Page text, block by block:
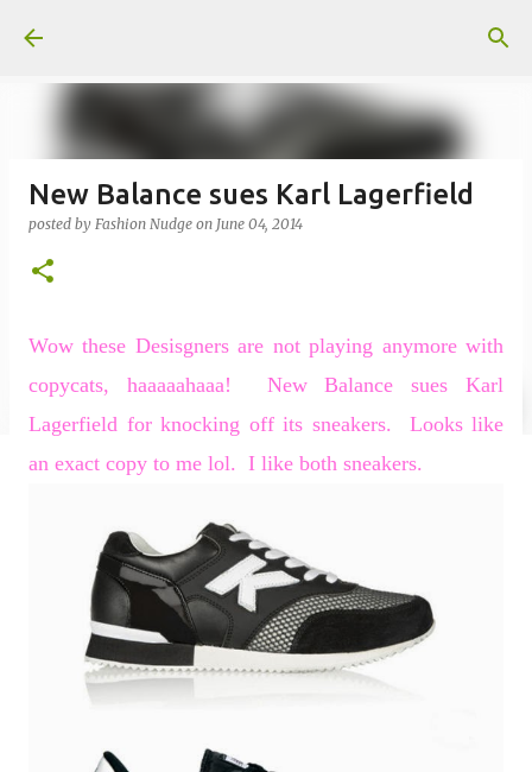
New Balance sues Karl Lagerfield
posted by Fashion Nudge on June 04, 2014
Wow these Desisgners are not playing anymore with
copycats, haaaaahaaa!
New Balance sues Karl
Lagerfield for knocking off its sneakers.
Looks like
an exact copy to me lol. I like both sneakers.